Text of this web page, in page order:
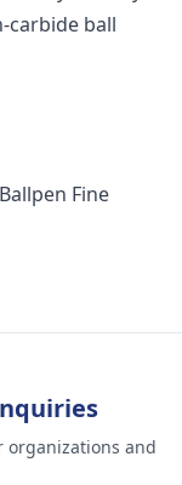
carbide ball
Fine
organizations and